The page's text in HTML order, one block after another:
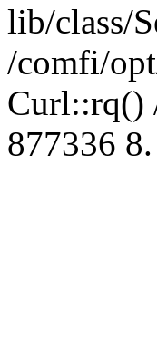
lib/class/
/comfi/
Curl::rq()
877336